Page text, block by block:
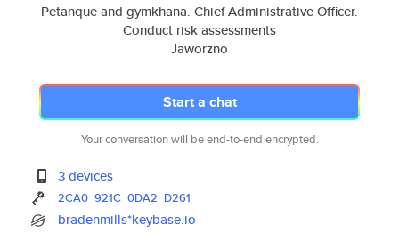
Petanque and gymkhana. Chief Administrative Officer.
Conduct risk assessments
Jaworzno
Start a chat
Your conversation will be end-to-end encrypted.
3 devices
2CA0 921C 0DA2 D261
bradenmills*keybase.io